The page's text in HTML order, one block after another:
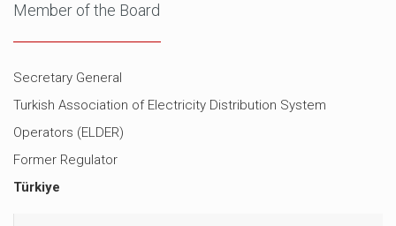
Member of the Board
Secretary General
Turkish Association of Electricity Distribution System
Operators (ELDER)
Former Regulator
Türkiye